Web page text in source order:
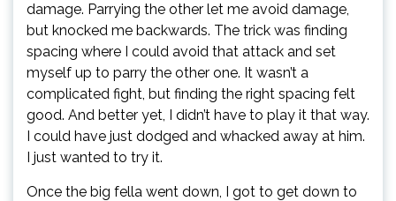
damage. Parrying the other let me avoid damage,
but knocked me backwards. The trick was finding
spacing where I could avoid that attack and set
myself up to parry the other one. It wasn’t a
complicated fight, but finding the right spacing felt
good. And better yet, I didn’t have to play it that way.
I could have just dodged and whacked away at him.
I just wanted to try it.
Once the big fella went down, I got to get down to